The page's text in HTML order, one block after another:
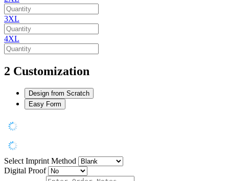
3XL
4XL
2 Customization
Design from Scratch
Easy Form
Select Imprint Method
Digital Proof